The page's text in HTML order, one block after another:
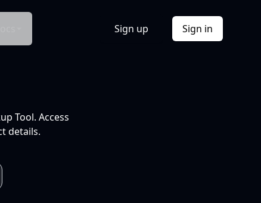
Sign up Sign in
Tool. Access
details.